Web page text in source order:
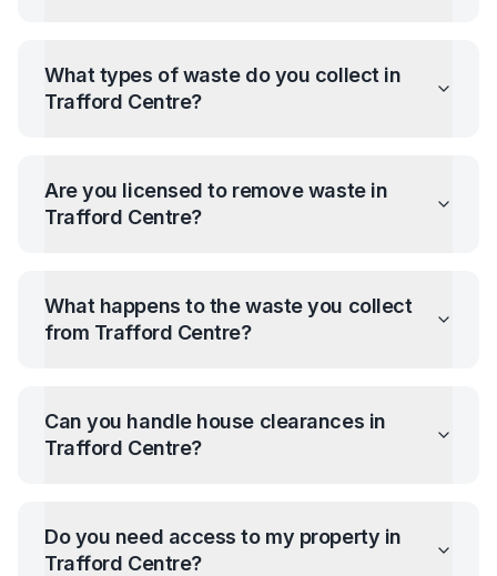
What types of waste do you collect in
Trafford Centre?
Are you licensed to remove waste in
Trafford Centre?
What happens to the waste you collect
from Trafford Centre?
Can you handle house clearances in
Trafford Centre?
Do you need access to my property in
Trafford Centre?